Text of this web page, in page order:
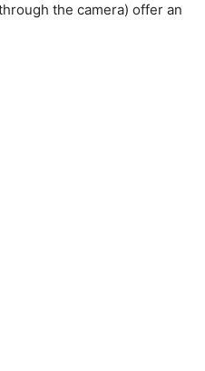
the camera) offer an